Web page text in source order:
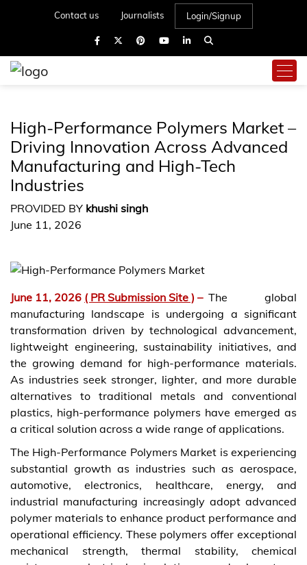
Contact us Journalists Login/Signup
High-Performance Polymers Market –
Driving Innovation Across Advanced
Manufacturing and High-Tech
Industries
PROVIDED BY khushi singh
June 11, 2026
June 11, 2026 ( PR Submission Site ) – The global
manufacturing landscape is undergoing a significant
transformation driven by technological advancement,
lightweight engineering, sustainability initiatives, and
the growing demand for high-performance materials.
As industries seek stronger, lighter, and more durable
alternatives to traditional metals and conventional
plastics, high-performance polymers have emerged as
a critical solution across a wide range of applications.
The High-Performance Polymers Market is experiencing
substantial growth as industries such as aerospace,
automotive, electronics, healthcare, energy, and
industrial manufacturing increasingly adopt advanced
polymer materials to enhance product performance and
operational efficiency. These polymers offer exceptional
mechanical strength, thermal stability, chemical